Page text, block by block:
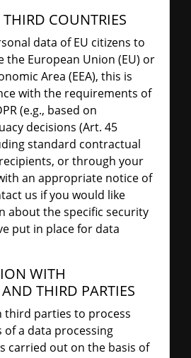
THIRD COUNTRIES
data of EU citizens to
the European Union (EU) or
Area (EEA), this is
with the requirements of
(e.g., based on
decisions (Art. 45
standard contractual
or through your
an appropriate notice of
us if you would like
about the specific security
put in place for data
WITH
AND THIRD PARTIES
third parties to process
of a data processing
carried out on the basis of